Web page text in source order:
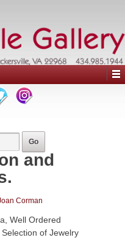
and
Corman
Well Ordered
of Jewelry